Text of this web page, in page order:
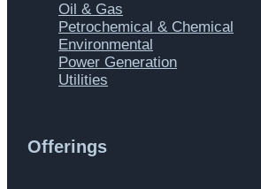
Oil & Gas
Petrochemical & Chemical
Environmental
Power Generation
Utilities
Offerings